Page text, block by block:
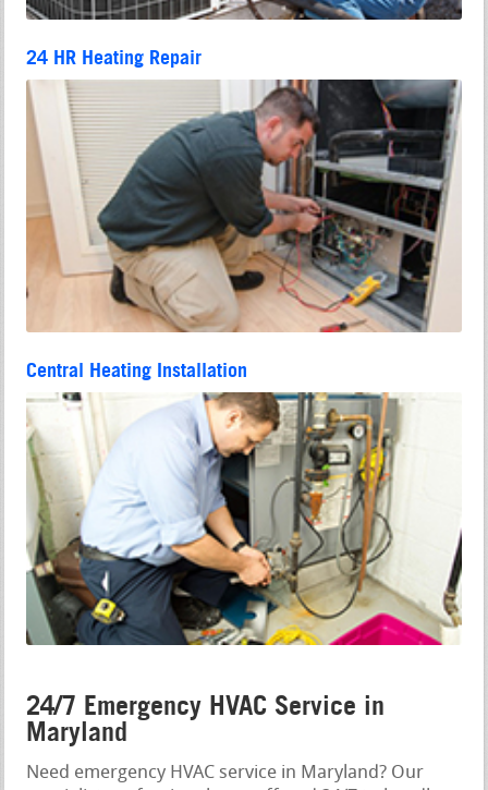
24 HR Heating Repair
Central Heating Installation
24/7 Emergency HVAC Service in
Maryland
Need emergency HVAC service in Maryland? Our